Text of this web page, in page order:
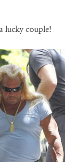
lucky couple!